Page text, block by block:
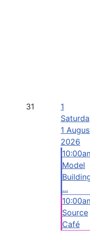
31
1
1
2026
Model
...
Source
Café